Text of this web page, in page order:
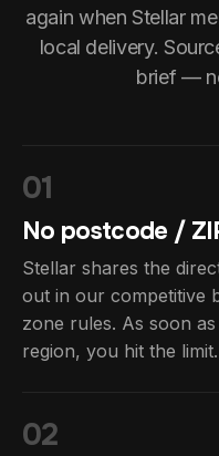
again when Stellar
local delivery.
brief —
01
No postcode /
Stellar shares the
out in our competitive
zone rules. As soon
region, you hit the limit.
02